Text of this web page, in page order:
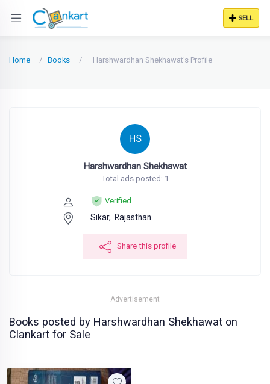
SELL
Home Books Harshwardhan Shekhawat's Profile
HS
Harshwardhan Shekhawat
Total ads posted: 1
Verified
Sikar, Rajasthan
Share this profile
Advertisement
Books posted by Harshwardhan Shekhawat on
Clankart for Sale